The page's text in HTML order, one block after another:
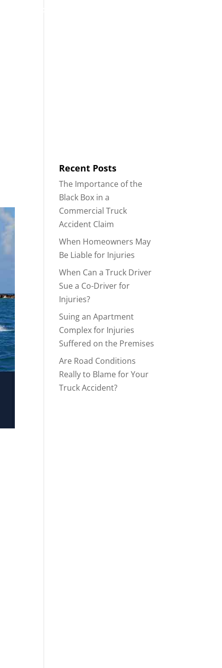
Contact
Recent Posts
The Importance of the
Black Box in a
Commercial Truck
Accident Claim
When Homeowners May
Be Liable for Injuries
When Can a Truck Driver
Sue a Co-Driver for
Injuries?
Suing an Apartment
Complex for Injuries
Suffered on the Premises
Are Road Conditions
Really to Blame for Your
Truck Accident?